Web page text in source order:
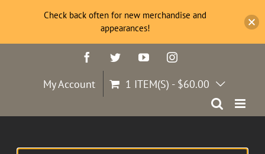
FacebookTwitterYouTubeInstagram
My Account 1 ITEM(S) - $60.00
Check back often for new merchandise and
appearances!